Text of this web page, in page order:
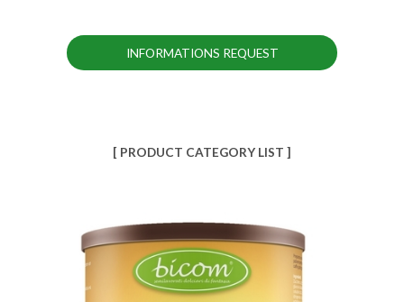
INFORMATIONS REQUEST
[ PRODUCT CATEGORY LIST ]